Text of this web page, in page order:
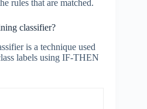
rules that are matched.
classifier?
is a technique used
labels using IF-THEN